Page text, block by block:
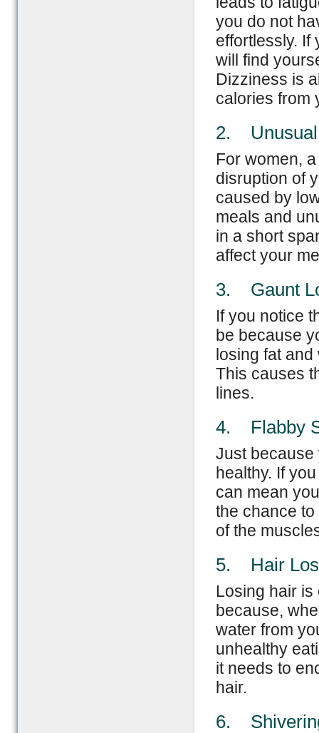
you do not
effortlessly. If
will find
Dizziness is
calories from
2. Unusual
For women,
disruption of
caused by
meals and
in a short
affect your
3. Gaunt
If you notice
be because
losing fat
This causes
lines.
4. Flabby
Just because
healthy. If
can mean
the chance
of the
5. Hair
Losing hair is
because,
water from
unhealthy
it needs to
hair.
6.